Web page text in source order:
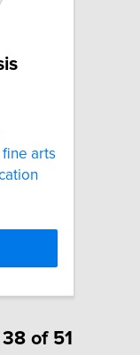
arts
of 51